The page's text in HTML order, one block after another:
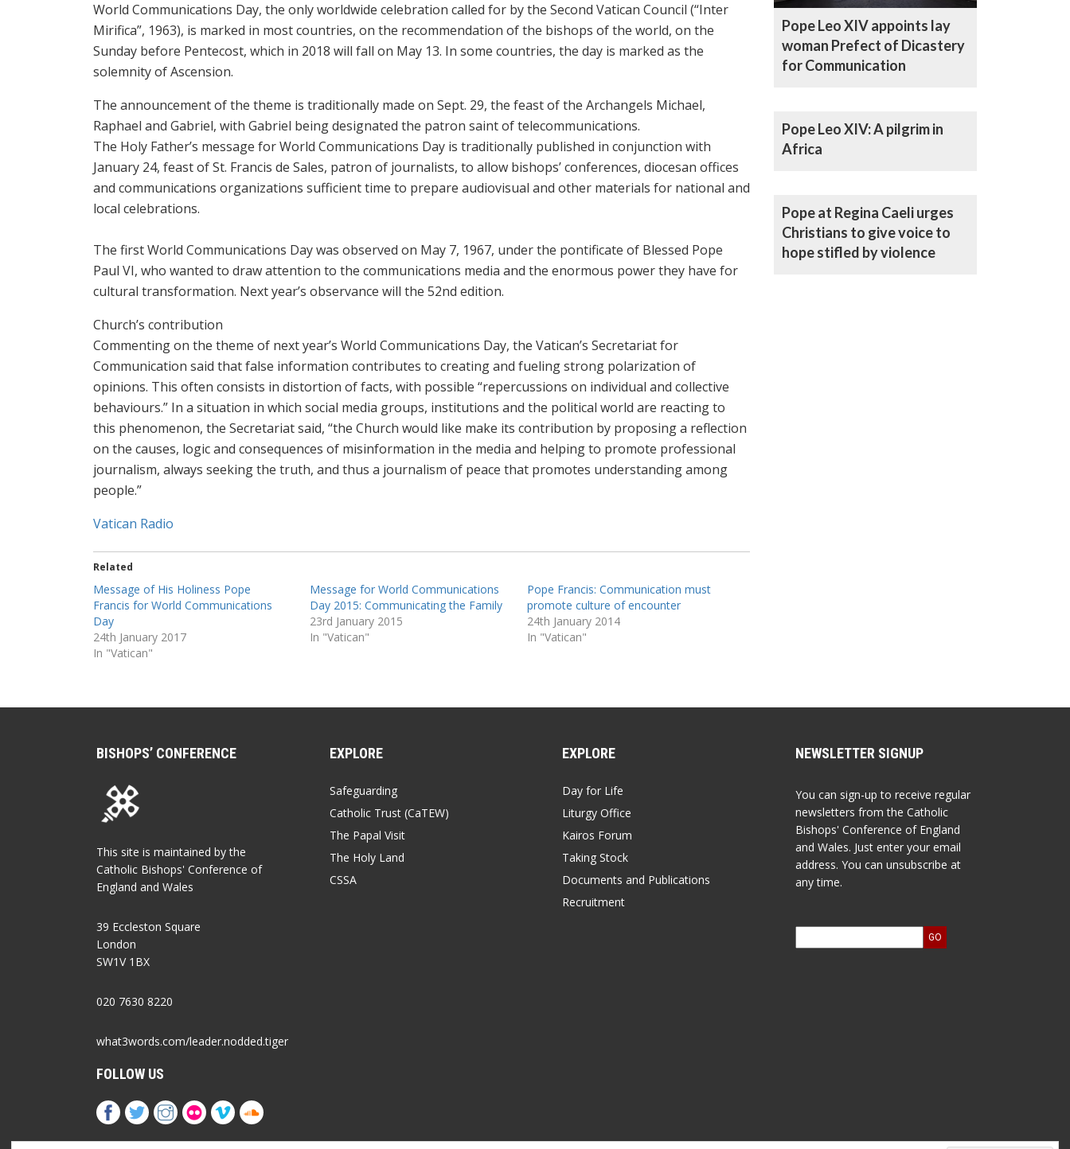
World Communications Day, the only worldwide celebration called for by the Second Vatican ‎Council ‎‎(“Inter
Mirifica”, 1963), is marked in most countries, on the recommendation of the bishops of ‎the ‎world, on the
Sunday before Pentecost, which in 2018 will fall on May 13. In some countries, the day is marked as the
solemnity of Ascension.
The announcement of the ‎theme is traditionally made on Sept. 29, the feast of the Archangels Michael,
‎Raphael and Gabriel, with ‎Gabriel being designated the patron saint of telecommunications.
The Holy ‎Father’s message for World ‎Communications Day is traditionally published in conjunction with
January ‎‎24, feast of St. Francis de ‎Sales, patron of journalists, to allow bishops’ conferences, diocesan offices
and ‎communications ‎organizations sufficient time to prepare audiovisual and other materials for national ‎and
local ‎celebrations.
The first World Communications Day was observed on May 7, 1967, under the pontificate of Blessed Pope
Paul VI, who wanted to draw attention to the communications media and the enormous power they have for
cultural transformation. Next year’s observance will the 52nd edition.
Church’s contribution
Commenting on the theme of next year’s World Communications Day, the Vatican’s Secretariat for
Communication said that false information contributes to creating and fueling strong polarization of
opinions. This often consists in distortion of facts, with possible “repercussions on individual ‎and collective
behaviours.” In a situation in which social media groups, institutions and the political world are reacting to
this phenomenon, the Secretariat said, “the Church would like make its contribution by proposing a ‎reflection
on the causes, logic and consequences of misinformation in the media and helping to promote ‎professional
journalism, always seeking the truth, and thus a journalism of peace that promotes ‎understanding among
people.‎”
Vatican Radio
Related
Message of His Holiness Pope
Francis for World Communications
Day
24th January 2017
In "Vatican"
Message for World Communications
Day 2015: Communicating the Family
23rd January 2015
In "Vatican"
Pope Francis: Communication must
promote culture of encounter
24th January 2014
In "Vatican"
Pope Leo XIV appoints lay
woman Prefect of Dicastery
for Communication
Pope Leo XIV: A pilgrim in
Africa
Pope at Regina Caeli urges
Christians to give voice to
hope stifled by violence
BISHOPS’ CONFERENCE
This site is maintained by the
Catholic Bishops' Conference of
England and Wales
39 Eccleston Square
London
SW1V 1BX
020 7630 8220
what3words.com/leader.nodded.tiger
FOLLOW US
EXPLORE
Safeguarding
Catholic Trust (CaTEW)
The Papal Visit
The Holy Land
CSSA
EXPLORE
Day for Life
Liturgy Office
Kairos Forum
Taking Stock
Documents and Publications
Recruitment
NEWSLETTER SIGNUP
You can sign-up to receive regular
newsletters from the Catholic
Bishops' Conference of England
and Wales. Just enter your email
address. You can unsubscribe at
any time.